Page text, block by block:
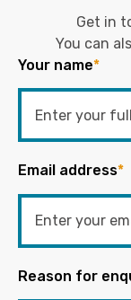
Get in
You can
Your name*
Email address*
Reason for